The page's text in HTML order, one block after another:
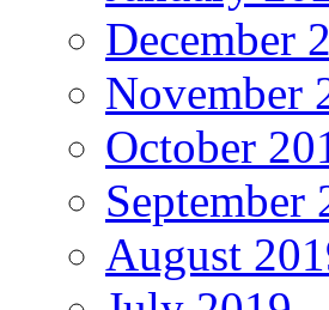
December
November
October
September
August